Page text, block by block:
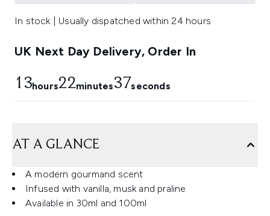
In stock | Usually dispatched within 24 hours
UK Next Day Delivery, Order In
13hours22minutes36seconds
AT A GLANCE
A modern gourmand scent
Infused with vanilla, musk and praline
Available in 30ml and 100ml